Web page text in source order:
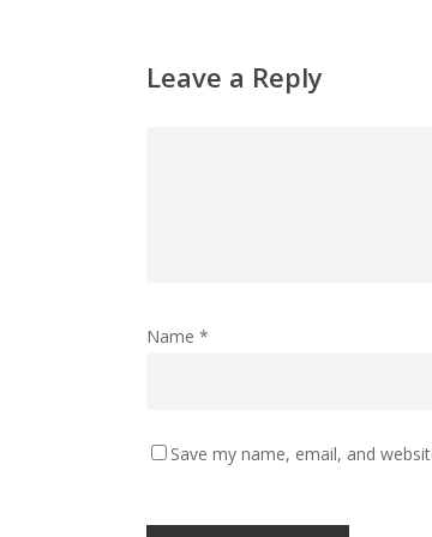
Leave a Reply
Name *
Save my name, email, and